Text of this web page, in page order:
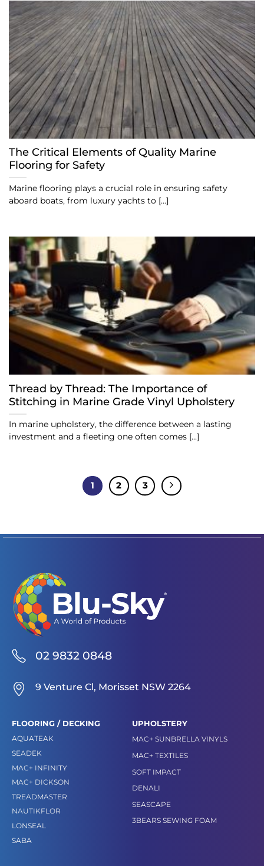
The Critical Elements of Quality Marine
Flooring for Safety
Marine flooring plays a crucial role in ensuring safety
aboard boats, from luxury yachts to [...]
Thread by Thread: The Importance of
Stitching in Marine Grade Vinyl Upholstery
In marine upholstery, the difference between a lasting
investment and a fleeting one often comes [...]
1 2 3
02 9832 0848
9 Venture Cl, Morisset NSW 2264
FLOORING / DECKING
AQUATEAK
SEADEK
MAC+ INFINITY
MAC+ DICKSON
TREADMASTER
NAUTIKFLOR
LONSEAL
SABA
UPHOLSTERY
MAC+ SUNBRELLA VINYLS
MAC+ TEXTILES
SOFT IMPACT
DENALI
SEASCAPE
3BEARS SEWING FOAM